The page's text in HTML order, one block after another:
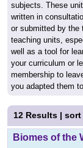
subjects. These
written in
or submitted by the
teaching units,
well as a tool for
your curriculum or
membership to
you adapted them
12 Results | sort
Biomes of the